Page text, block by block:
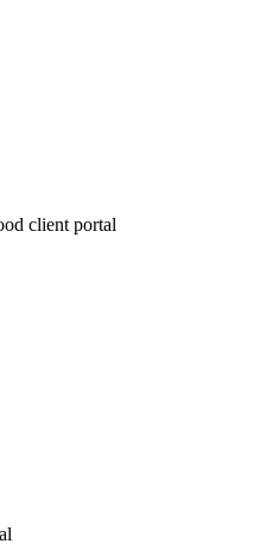
client portal